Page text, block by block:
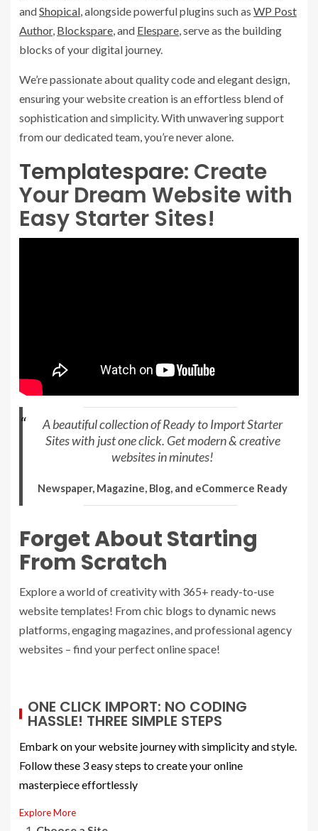
andShopical, alongside powerful plugins such as WP Post
Author, Blockspare, and Elespare, serve as the building
blocks of your digital journey.
We’re passionate about quality code and elegant design,
ensuring your website creation is an effortless blend of
sophistication and simplicity. With unwavering support
from our dedicated team, you’re never alone.
Templatespare: Create
Your Dream Website with
Easy Starter Sites!
A beautiful collection of Ready to Import Starter
Sites with just one click. Get modern & creative
websites in minutes!
Newspaper, Magazine, Blog, and eCommerce Ready
Forget About Starting
From Scratch
Explore a world of creativity with 365+ ready-to-use
website templates! From chic blogs to dynamic news
platforms, engaging magazines, and professional agency
websites – find your perfect online space!
ONE CLICK IMPORT: NO CODING
HASSLE! THREE SIMPLE STEPS
Embark on your website journey with simplicity and style.
Follow these 3 easy steps to create your online
masterpiece effortlessly
Explore More